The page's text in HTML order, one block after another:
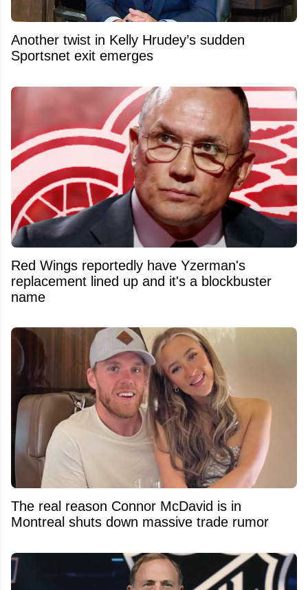
Another twist in Kelly Hrudey’s sudden
Sportsnet exit emerges
Red Wings reportedly have Yzerman's
replacement lined up and it's a blockbuster
name
The real reason Connor McDavid is in
Montreal shuts down massive trade rumor